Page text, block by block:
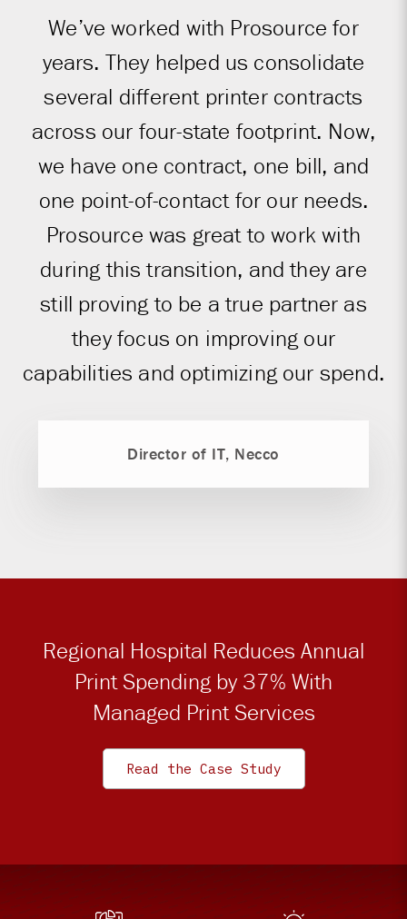
We’ve worked with Prosource for
years. They helped us consolidate
several different printer contracts
across our four-state footprint. Now,
we have one contract, one bill, and
one point-of-contact for our needs.
Prosource was great to work with
during this transition, and they are
still proving to be a true partner as
they focus on improving our
capabilities and optimizing our spend.
Director of IT, Necco
Regional Hospital Reduces Annual
Print Spending by 37% With
Managed Print Services
Read the Case Study